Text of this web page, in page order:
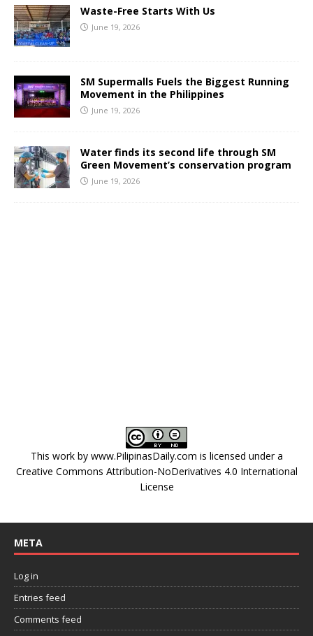
Waste-Free Starts With Us
June 19, 2026
SM Supermalls Fuels the Biggest Running
Movement in the Philippines
June 19, 2026
Water finds its second life through SM
Green Movement’s conservation program
June 19, 2026
This work by www.PilipinasDaily.com is licensed under a
Creative Commons Attribution-NoDerivatives 4.0 International
License
META
Log in
Entries feed
Comments feed